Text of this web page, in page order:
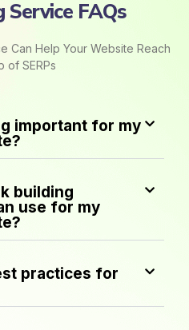
Service FAQs
Can Help Your Website Reach
of SERPs
important for my
building
use for my
practices for